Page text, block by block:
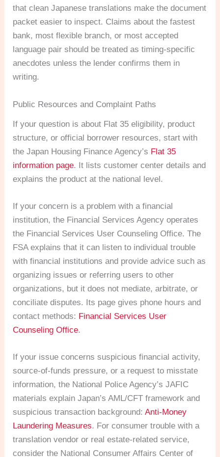
that clean Japanese translations make the document
packet easier to inspect. Claims about the fastest
bank, most flexible branch, or most accepted
language pair should be treated as timing-specific
anecdotes unless the lender confirms them in
writing.
Public Resources and Complaint Paths
If your question is about Flat 35 eligibility, product
structure, or official borrower resources, start with
the Japan Housing Finance Agency’s Flat 35
information page. It lists customer center details and
explains the product at the national level.
If your concern is a problem with a financial
institution, the Financial Services Agency operates
the Financial Services User Counseling Office. The
FSA explains that it can listen to individual trouble
with financial institutions and provide advice such as
organizing issues or referring users to other
organizations, but it does not mediate, arbitrate, or
conciliate disputes. Its page gives phone hours and
contact methods: Financial Services User
Counseling Office.
If your issue concerns suspicious financial activity,
source-of-funds pressure, or a request to misstate
information, the National Police Agency’s JAFIC
materials explain Japan’s AML/CFT framework and
suspicious transaction background:Anti-Money
Laundering Measures. For consumer trouble with a
translation vendor or real estate-related service,
consider the National Consumer Affairs Center of